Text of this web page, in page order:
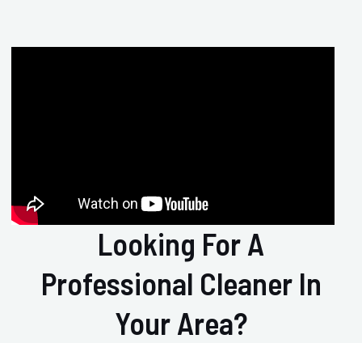
Looking For A
Professional Cleaner In
Your Area?